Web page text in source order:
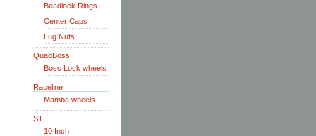
Beadlock Rings
Center Caps
Lug Nuts
QuadBoss
Boss Lock wheels
Raceline
Mamba wheels
STI
10 Inch